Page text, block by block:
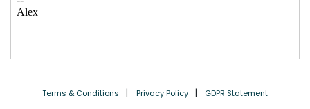
Terms & Conditions Privacy Policy GDPR Statement